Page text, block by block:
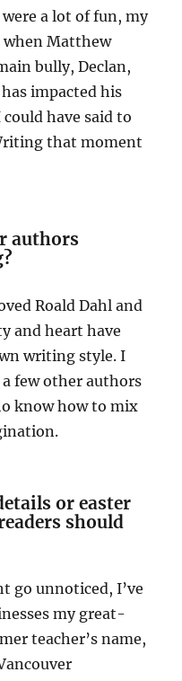
a lot of fun, my
when Matthew
bully, Declan,
impacted his
have said to
that moment
authors
Roald Dahl and
and heart have
writing style. I
few other authors
know how to mix
or easter
should
go unnoticed, I’ve
my great-
teacher’s name,